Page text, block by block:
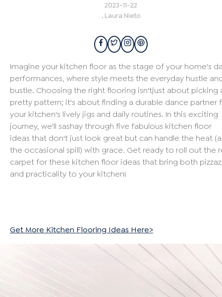
2023-11-22
, Laura Nieto
Imagine your kitchen floor as the stage of your home's
performances, where style meets the everyday hustle
bustle. Choosing the right flooring isn'tjust about picking
pretty pattern; it's about finding a durable dance partner
your kitchen's lively jigs and daily routines. In this exciting
journey, we'll sashay through five fabulous kitchen floor
ideas that don't just look great but can handle the heat
the occasional spill) with grace. Get ready to roll out the
carpet for these kitchen floor ideas that bring both
and practicality to your kitchen!
Get More Kitchen Flooring Ideas Here>